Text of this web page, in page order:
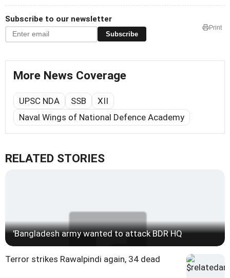
Subscribe to our newsletter
Subscribe
Print
More News Coverage
UPSC NDA SSB
XII
Naval Wings of National Defence Academy
RELATED STORIES
'Bangladesh army wanted to attack BDR HQ
Terror strikes Rawalpindi again, 34 dead